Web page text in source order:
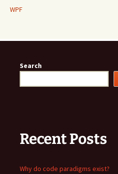
WPF
Search
Recent Posts
Why do code paradigms exist?